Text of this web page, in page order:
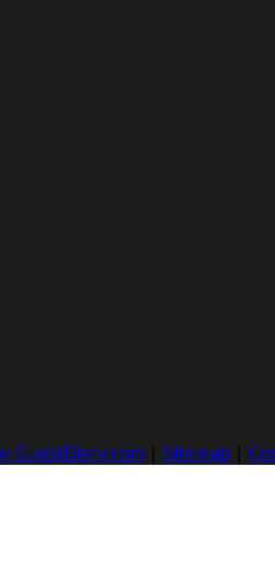
GuestDiary.com | Sitemap |